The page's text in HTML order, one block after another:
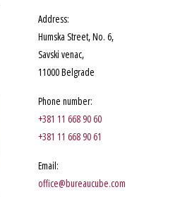
Address:
Humska Street, No. 6,
Savski venac,
11000 Belgrade
Phone number:
+381 11 668 90 60
+381 11 668 90 61
Email:
office@bureaucube.com